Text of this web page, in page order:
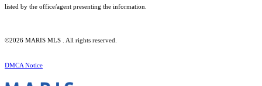
listed by the office/agent presenting the information.
©2026 MARIS MLS . All rights reserved.
DMCA Notice